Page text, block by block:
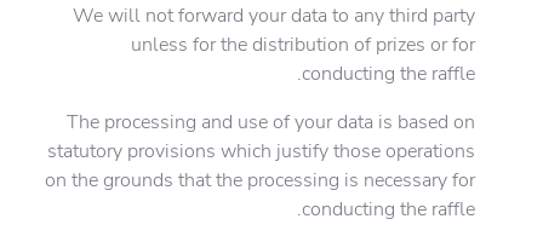
We will not forward your data to any third party
unless for the distribution of prizes or for
conducting the raffle.
The processing and use of your data is based on
statutory provisions which justify those operations
on the grounds that the processing is necessary for
conducting the raffle.